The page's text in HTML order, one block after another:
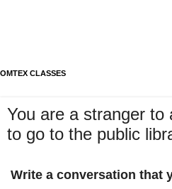
OMTEX CLASSES
You are a stranger to
to go to the public
Write a conversation that